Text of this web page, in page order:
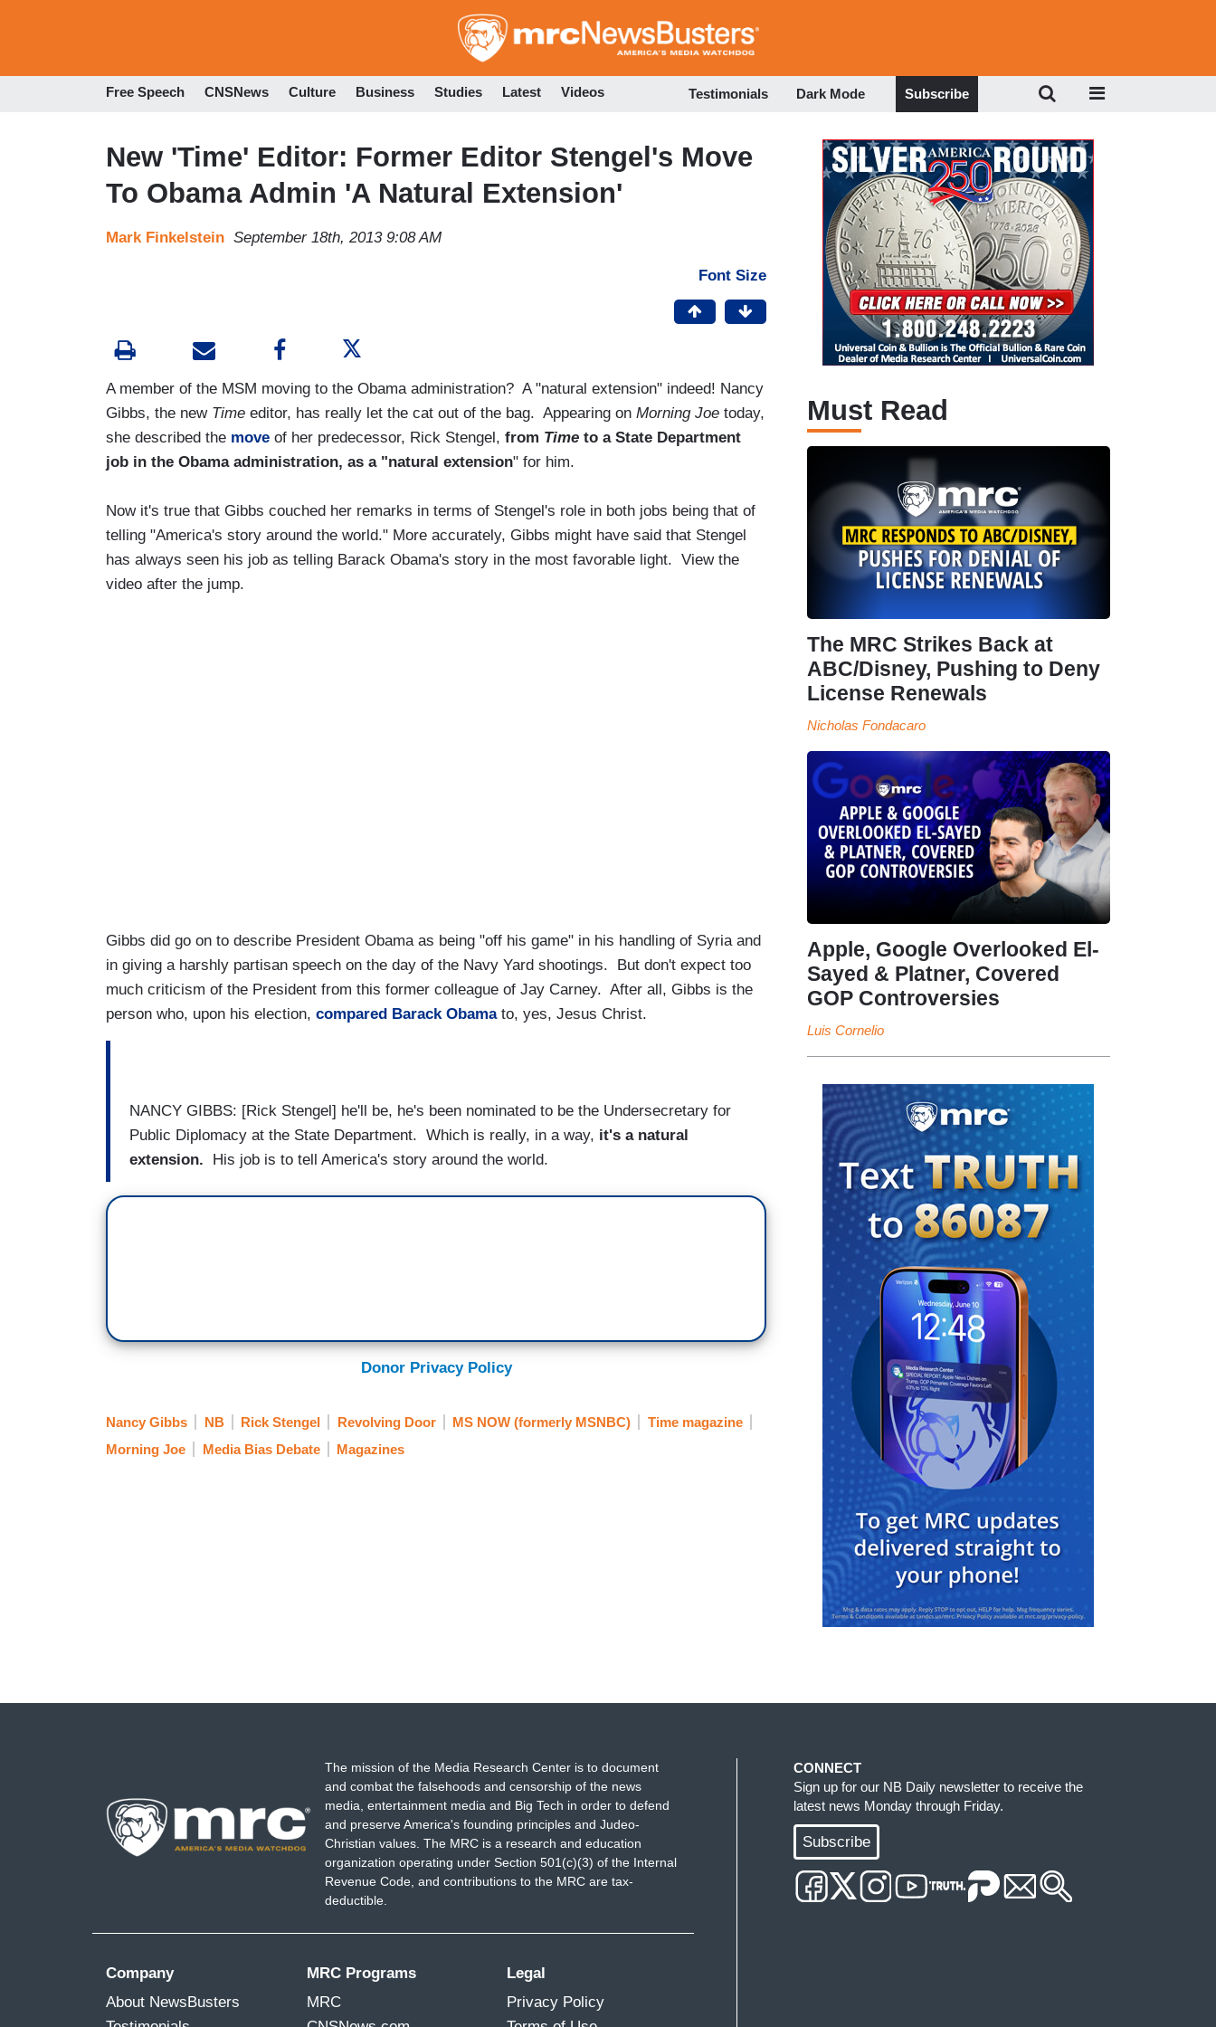
to
Free Speech CNSNews Culture Business Studies Latest Videos Testimonials Dark Mode Subscribe
New 'Time' Editor: Former Editor Stengel's Move
To Obama Admin 'A Natural Extension'
Mark Finkelstein September 18th, 2013 9:08 AM
Font Size
A member of the MSM moving to the Obama administration? A "natural extension" indeed! Nancy
Gibbs, the new Time editor, has really let the cat out of the bag. Appearing on Morning Joe today,
she described the move of her predecessor, Rick Stengel, from Time to a State Department
job in the Obama administration, as a "natural extension" for him.
Now it's true that Gibbs couched her remarks in terms of Stengel's role in both jobs being that of
telling "America's story around the world." More accurately, Gibbs might have said that Stengel
has always seen his job as telling Barack Obama's story in the most favorable light. View the
video after the jump.
Gibbs did go on to describe President Obama as being "off his game" in his handling of Syria and
in giving a harshly partisan speech on the day of the Navy Yard shootings. But don't expect too
much criticism of the President from this former colleague of Jay Carney. After all, Gibbs is the
person who, upon his election, compared Barack Obamato, yes, Jesus Christ.
NANCY GIBBS: [Rick Stengel] he'll be, he's been nominated to be the Undersecretary for
Public Diplomacy at the State Department. Which is really, in a way, it's a natural
extension.
His job is to tell America's story around the world.
Donor Privacy Policy
Nancy Gibbs NB Rick Stengel Revolving Door MS NOW (formerly MSNBC)
Time magazine
Morning Joe
Media Bias Debate Magazines
Must Read
The MRC Strikes Back at
ABC/Disney, Pushing to Deny
License Renewals
Nicholas Fondacaro
Apple, Google Overlooked El-
Sayed & Platner, Covered
GOP Controversies
Luis Cornelio
The mission of the Media Research Center is to document
and combat the falsehoods and censorship of the news
media, entertainment media and Big Tech in order to defend
and preserve America's founding principles and Judeo-
Christian values. The MRC is a research and education
organization operating under Section 501(c)(3) of the Internal
Revenue Code, and contributions to the MRC are tax-
deductible.
Company
About NewsBusters
MRC Programs
MRC
Legal
Privacy Policy
CONNECT
Sign up for our NB Daily newsletter to receive the
latest news Monday through Friday.
Subscribe